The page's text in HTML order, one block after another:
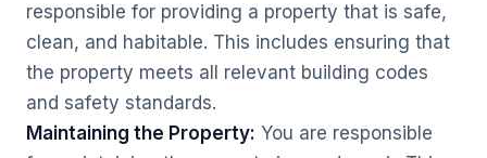
responsible for providing a property that is safe,
clean, and habitable. This includes ensuring that
the property meets all relevant building codes
and safety standards.
Maintaining the Property: You are responsible